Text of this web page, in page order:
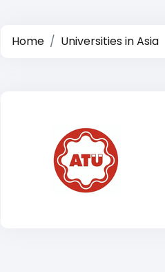
Home Universities in Asia